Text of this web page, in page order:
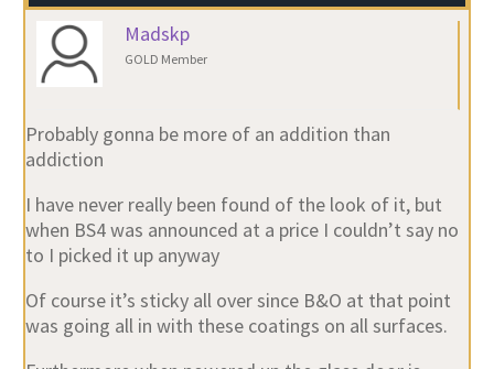
Madskp
GOLD Member
Probably gonna be more of an addition than
addiction
I have never really been found of the look of it, but
when BS4 was announced at a price I couldn’t say no
to I picked it up anyway
Of course it’s sticky all over since B&O at that point
was going all in with these coatings on all surfaces.